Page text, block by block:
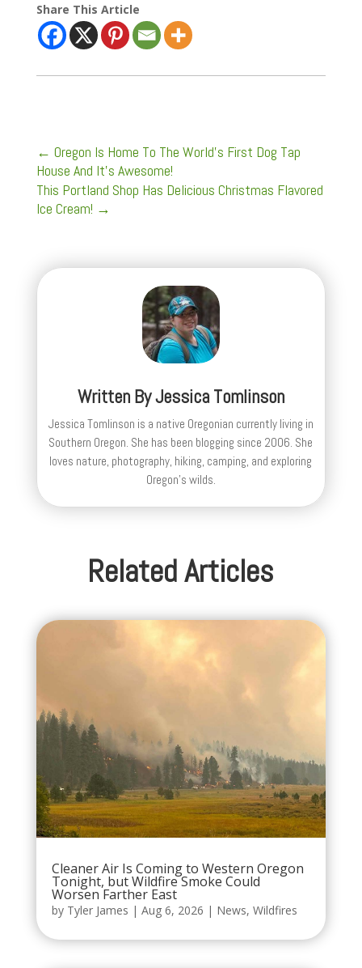
Share This Article
← Oregon Is Home To The World's First Dog Tap
House And It's Awesome!
This Portland Shop Has Delicious Christmas Flavored
Ice Cream! →
Written ByJessica Tomlinson
Jessica Tomlinson is a native Oregonian currently living in
Southern Oregon. She has been blogging since 2006. She
loves nature, photography, hiking, camping, and exploring
Oregon's wilds.
Related Articles
Cleaner Air Is Coming to Western Oregon
Tonight, but Wildfire Smoke Could
Worsen Farther East
by Tyler James | Aug 6, 2026 | News, Wildfires